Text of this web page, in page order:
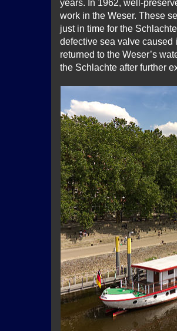
years. In 1962, well-
work in the Weser. These
just in time for the
defective sea valve caused
returned to the Weser’s
the Schlachte after further